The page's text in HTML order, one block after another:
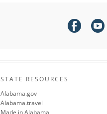
STATE RESOURCES
Alabama.gov
Alabama.travel
Made in Alabama